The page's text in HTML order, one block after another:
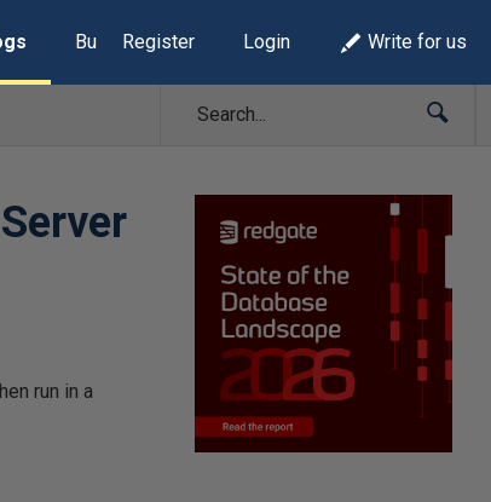
Build Lists
Register Login Write for us
run in a